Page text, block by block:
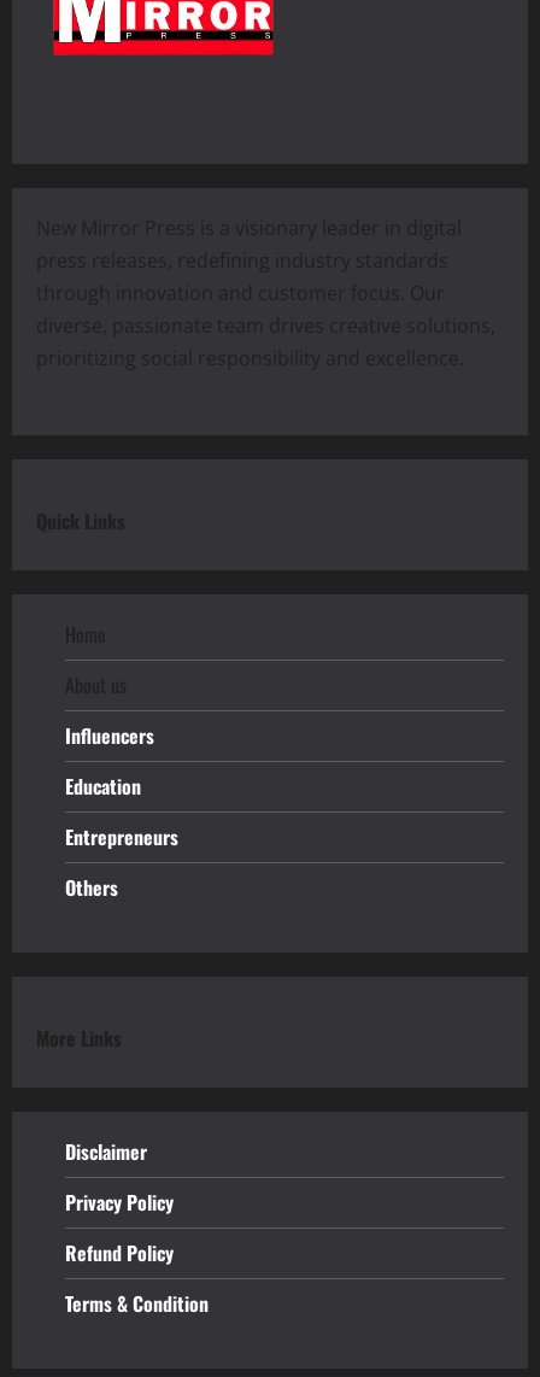
New Mirror Press is a visionary leader in digital
press releases, redefining industry standards
through innovation and customer focus. Our
diverse, passionate team drives creative solutions,
prioritizing social responsibility and excellence.
Quick Links
Home
About us
Influencers
Education
Entrepreneurs
Others
More Links
Disclaimer
Privacy Policy
Refund Policy
Terms & Condition